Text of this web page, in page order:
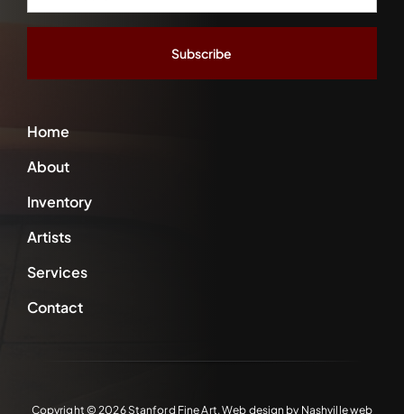
Home
About
Inventory
Artists
Services
Contact
Address
Copyright ©2026 Stanford Fine Art. Web design by Nashville web